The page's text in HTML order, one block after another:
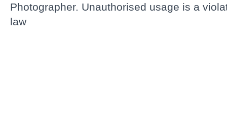
Photographer. Unauthorised usage is a
law